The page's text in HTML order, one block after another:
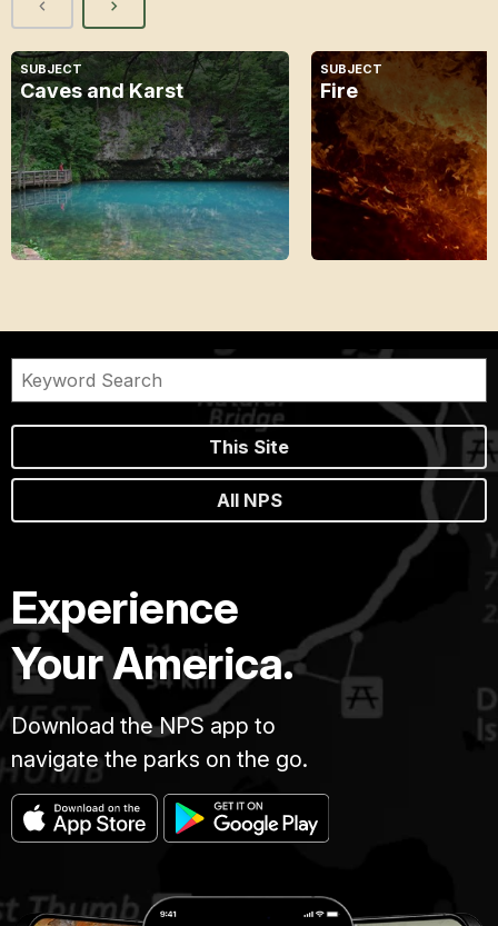
SUBJECT
Caves and Karst
SUBJECT
Fire
This Site
All NPS
Experience
Your America.
Download the NPS app to
navigate the parks on the go.